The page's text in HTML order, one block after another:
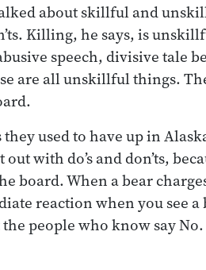
about skillful and
Killing, he says, is
speech, divisive tale
are all unskillful things.
used to have up in
with do’s and don’ts,
board. When a bear
reaction when you see
people who know say